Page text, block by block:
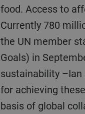
food. Access to
Currently 780
the UN member
Goals) in
sustainability –Ian
for achieving
basis of global